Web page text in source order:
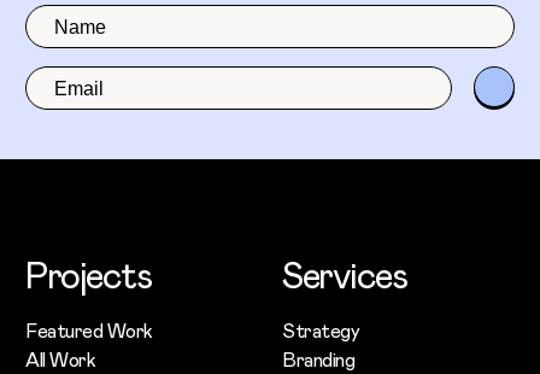
Projects
Featured Work
All Work
Services
Strategy
Branding